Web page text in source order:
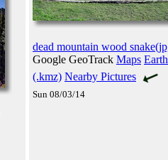
dead mountain wood
Google GeoTrack Maps Earth
(.kmz) Nearby Pictures
Sun 08/03/14